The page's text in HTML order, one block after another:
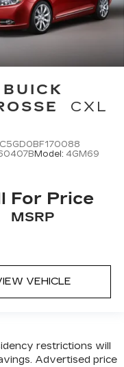
BUICK
CXL
Model: 4GM69
For Price
MSRP
VEHICLE
restrictions will
Advertised price